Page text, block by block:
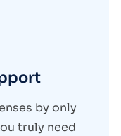
by only
truly need